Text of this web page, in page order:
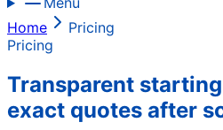
Home
Pricing
Pricing
Transparent
exact quotes after